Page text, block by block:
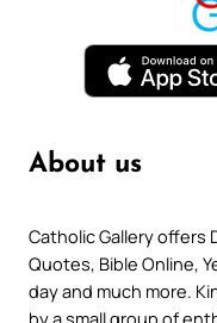
About us
Catholic Gallery offers
Quotes, Bible Online,
day and much more.